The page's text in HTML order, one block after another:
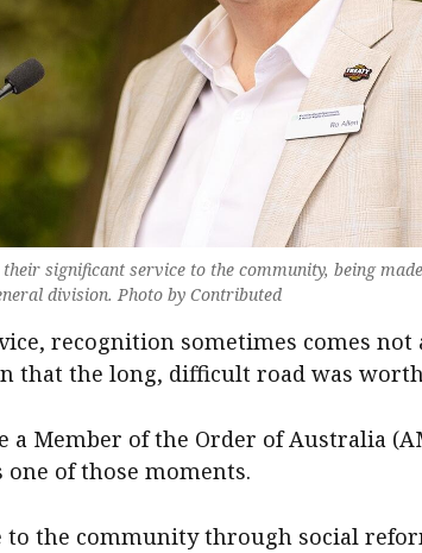
significant service to the community, being
division. Photo by Contributed
recognition sometimes comes not
that the long, difficult road was
a Member of the Order of Australia
of those moments.
the community through social